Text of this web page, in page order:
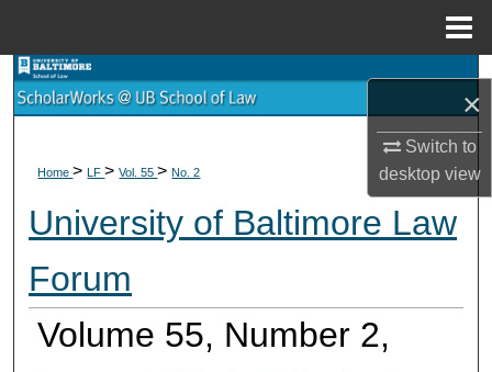
×
Switch to
desktopview
Search
About
Digital Commons Network™
Home>LF>Vol. 55>No. 2
University of Baltimore Law
Forum
Volume 55, Number 2,